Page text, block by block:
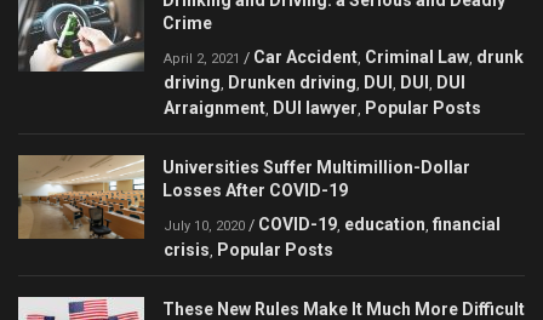
Crime
April 2, 2021 / Car Accident Criminal Law drunk
driving Drunken driving DUI DUI DUI
Arraignment DUI lawyer Popular Posts
Universities Suffer Multimillion-Dollar
Losses After COVID-19
July 10, 2020 / COVID-19 education financial
crisis Popular Posts
These New Rules Make It Much More Difficult